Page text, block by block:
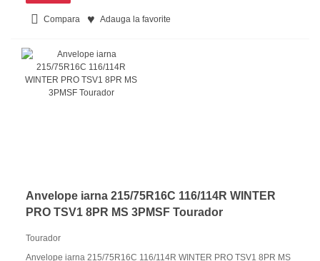
Compara Adauga la favorite
Anvelope iarna 215/75R16C 116/114R WINTER
PRO TSV1 8PR MS 3PMSF Tourador
Tourador
Anvelope iarna 215/75R16C 116/114R WINTER PRO TSV1 8PR MS